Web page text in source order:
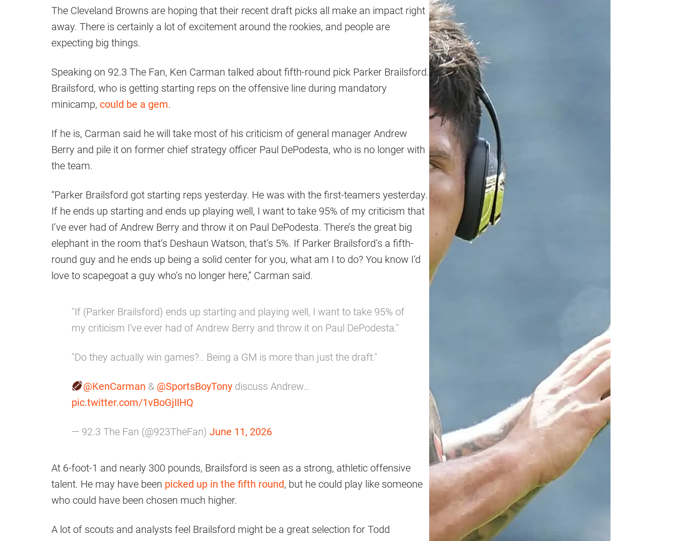
The Cleveland Browns are hoping that their recent draft picks all make an impact right
away. There is certainly a lot of excitement around the rookies, and people are
expecting big things.
Speaking on 92.3 The Fan, Ken Carman talked about fifth-round pick Parker Brailsford.
Brailsford, who is getting starting reps on the offensive line during mandatory
minicamp, could be a gem.
If he is, Carman said he will take most of his criticism of general manager Andrew
Berry and pile it on former chief strategy officer Paul DePodesta, who is no longer with
the team.
“Parker Brailsford got starting reps yesterday. He was with the first-teamers yesterday.
If he ends up starting and ends up playing well, I want to take 95% of my criticism that
I’ve ever had of Andrew Berry and throw it on Paul DePodesta. There’s the great big
elephant in the room that’s Deshaun Watson, that’s 5%. If Parker Brailsford’s a fifth-
round guy and he ends up being a solid center for you, what am I to do? You know I’d
love to scapegoat a guy who’s no longer here,” Carman said.
"If (Parker Brailsford) ends up starting and playing well, I want to take 95% of
my criticism I've ever had of Andrew Berry and throw it on Paul DePodesta."
"Do they actually win games?.. Being a GM is more than just the draft."
@KenCarman & @SportsBoyTonydiscuss Andrew…
pic.twitter.com/1vBoGjIIHQ
— 92.3 The Fan (@923TheFan) June 11, 2026
At 6-foot-1 and nearly 300 pounds, Brailsford is seen as a strong, athletic offensive
talent. He may have been picked up in the fifth round, but he could play like someone
who could have been chosen much higher.
A lot of scouts and analysts feel Brailsford might be a great selection for Todd